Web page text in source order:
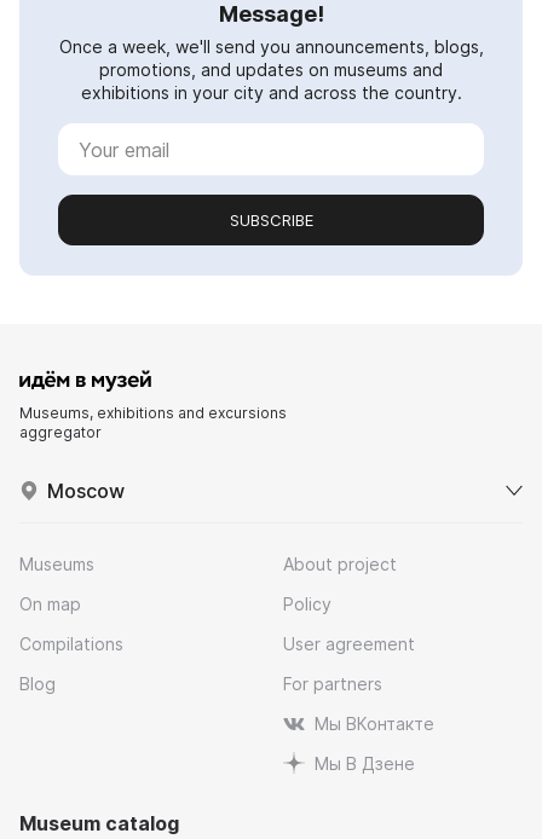
Message!
Once a week, we'll send you announcements, blogs,
promotions, and updates on museums and
exhibitions in your city and across the country.
SUBSCRIBE
Museums, exhibitions and excursions
aggregator
Moscow
Museums
On map
Compilations
Blog
About project
Policy
User agreement
For partners
Мы ВКонтакте
Мы В Дзене
Museum catalog